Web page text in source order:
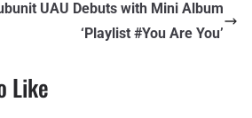
UAU Debuts with Mini Album
‘Playlist #You Are You’
Like